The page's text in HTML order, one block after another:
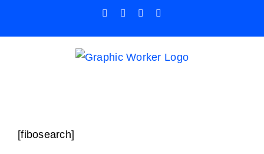
Facebook Instagram
[fibosearch]